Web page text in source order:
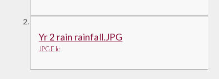
Yr 2 rain rainfall.JPG
JPG File